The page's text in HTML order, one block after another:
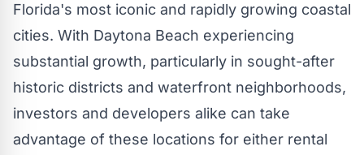
Florida's most iconic and rapidly growing coastal
cities. With Daytona Beach experiencing
substantial growth, particularly in sought-after
historic districts and waterfront neighborhoods,
investors and developers alike can take
advantage of these locations for either rental